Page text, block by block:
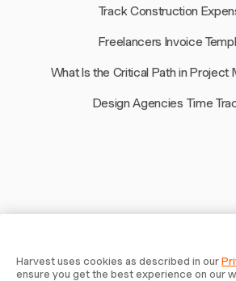
Track Construction
Freelancers Invoice
What Is the Critical Path in Project
Design Agencies Time
Your time is worth
Harvest uses cookies as described in our
ensure you get the best experience on our